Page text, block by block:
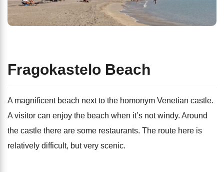
Fragokastelo Beach
A magnificent beach next to the homonym Venetian castle.
A visitor can enjoy the beach when it’s not windy. Around
the castle there are some restaurants. The route here is
relatively difficult, but very scenic.